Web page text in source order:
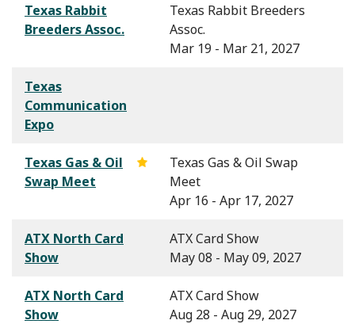
Texas Rabbit
Breeders Assoc.
Texas Rabbit Breeders
Assoc.
Mar 19 - Mar 21, 2027
Texas
Communication
Expo
Texas Gas & Oil
Swap Meet
Texas Gas & Oil Swap
Meet
Apr 16 - Apr 17, 2027
ATX North Card
Show
ATX Card Show
May 08 - May 09, 2027
ATX North Card
Show
ATX Card Show
Aug 28 - Aug 29, 2027